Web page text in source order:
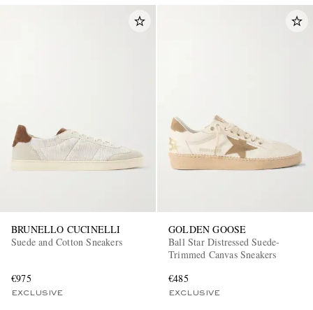
BRUNELLO CUCINELLI
Suede and Cotton Sneakers
€975
EXCLUSIVE
GOLDEN GOOSE
Ball Star Distressed Suede-
Trimmed Canvas Sneakers
€485
EXCLUSIVE